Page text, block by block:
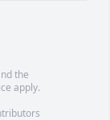
the
apply.